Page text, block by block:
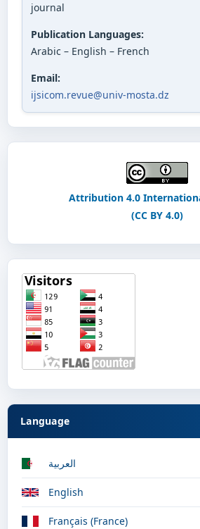
journal
Publication Languages:
Arabic – English – French
Email:
ijsicom.revue@univ-mosta.dz
Attribution 4.0
(CC BY 4.0)
Language
العربية
English
Français (France)